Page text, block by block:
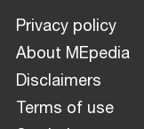
Privacy policy
About MEpedia
Disclaimers
Terms of use